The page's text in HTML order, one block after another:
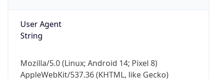
User Agent
String
Mozilla/5.0 (Linux; Android 14; Pixel 8)
AppleWebKit/537.36 (KHTML, like Gecko)